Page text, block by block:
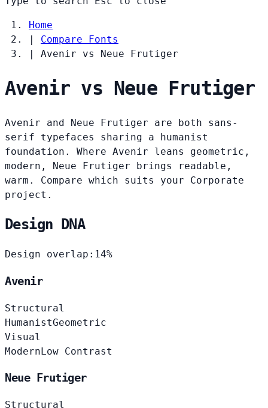
Home
|
Compare Fonts
|
Avenir vs Neue Frutiger
Avenir vs Neue Frutiger
Avenir and Neue Frutiger are both sans-
serif typefaces sharing a humanist
foundation. Where Avenir leans geometric,
modern, Neue Frutiger brings readable,
warm. Compare which suits your Corporate
project.
Design DNA
Design overlap: 14%
Avenir
Structural
HumanistGeometric
Visual
ModernLow Contrast
Neue Frutiger
Structural